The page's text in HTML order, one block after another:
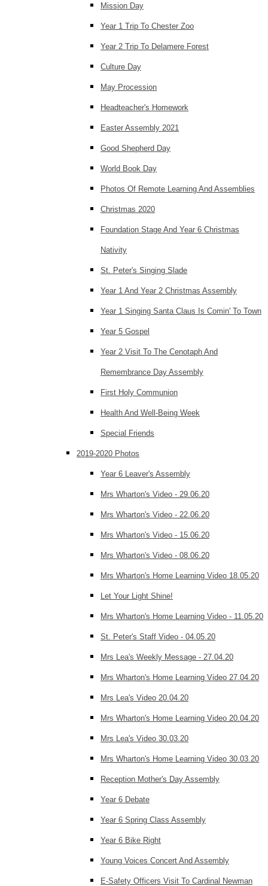
Mission Day
Year 1 Trip To Chester Zoo
Year 2 Trip To Delamere Forest
Culture Day
May Procession
Headteacher's Homework
Easter Assembly 2021
Good Shepherd Day
World Book Day
Photos Of Remote Learning And Assemblies
Christmas 2020
Foundation Stage And Year 6 Christmas
Nativity
St. Peter's Singing Slade
Year 1 And Year 2 Christmas Assembly
Year 1 Singing Santa Claus Is Comin' To Town
Year 5 Gospel
Year 2 Visit To The Cenotaph And
Remembrance Day Assembly
First Holy Communion
Health And Well-Being Week
Special Friends
2019-2020 Photos
Year 6 Leaver's Assembly
Mrs Wharton's Video - 29.06.20
Mrs Wharton's Video - 22.06.20
Mrs Wharton's Video - 15.06.20
Mrs Wharton's Video - 08.06.20
Mrs Wharton's Home Learning Video 18.05.20
Let Your Light Shine!
Mrs Wharton's Home Learning Video - 11.05.20
St. Peter's Staff Video - 04.05.20
Mrs Lea's Weekly Message - 27.04.20
Mrs Wharton's Home Learning Video 27.04.20
Mrs Lea's Video 20.04.20
Mrs Wharton's Home Learning Video 20.04.20
Mrs Lea's Video 30.03.20
Mrs Wharton's Home Learning Video 30.03.20
Reception Mother's Day Assembly
Year 6 Debate
Year 6 Spring Class Assembly
Year 6 Bike Right
Young Voices Concert And Assembly
E-Safety Officers Visit To Cardinal Newman